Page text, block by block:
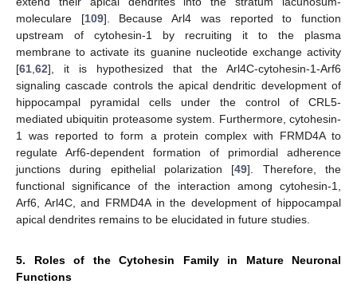
moleculare [109]. Because Arl4 was reported to function
upstream of cytohesin-1 by recruiting it to the plasma
membrane to activate its guanine nucleotide exchange activity
[61,62], it is hypothesized that the Arl4C-cytohesin-1-Arf6
signaling cascade controls the apical dendritic development of
hippocampal pyramidal cells under the control of CRL5-
mediated ubiquitin proteasome system. Furthermore, cytohesin-
1 was reported to form a protein complex with FRMD4A to
regulate Arf6-dependent formation of primordial adherence
junctions during epithelial polarization [49]. Therefore, the
functional significance of the interaction among cytohesin-1,
Arf6, Arl4C, and FRMD4A in the development of hippocampal
apical dendrites remains to be elucidated in future studies.
5. Roles of the Cytohesin Family in Mature Neuronal
Functions